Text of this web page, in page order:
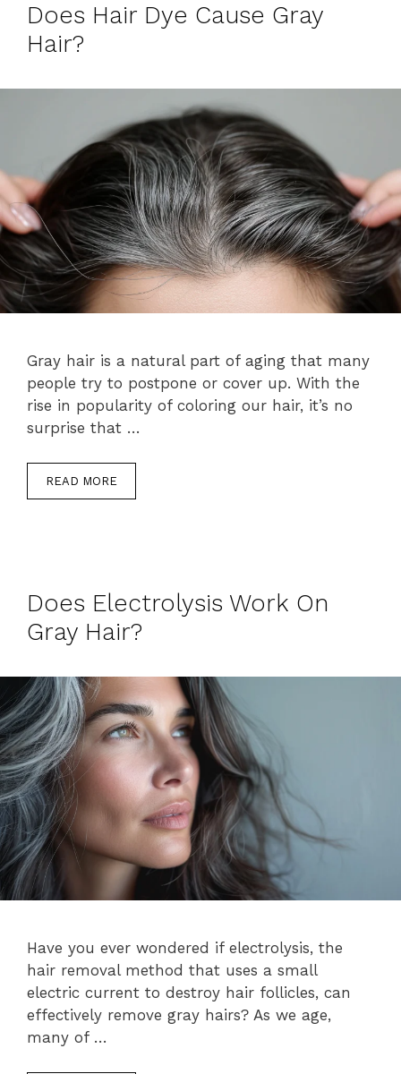
Does Hair Dye Cause Gray
Hair?
Gray hair is a natural part of aging that many
people try to postpone or cover up. With the
rise in popularity of coloring our hair, it’s no
surprise that …
READ MORE
Does Electrolysis Work On
Gray Hair?
Have you ever wondered if electrolysis, the
hair removal method that uses a small
electric current to destroy hair follicles, can
effectively remove gray hairs? As we age,
many of …